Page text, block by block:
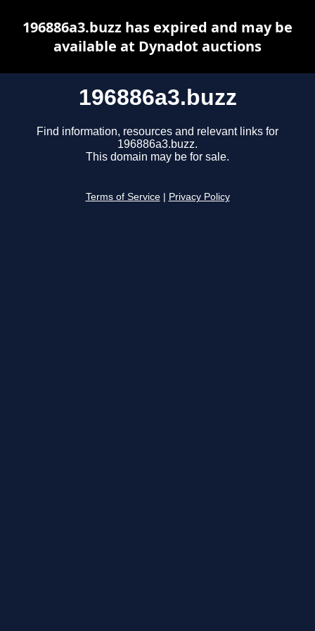
196886a3.buzz
Find information, resources and relevant links for
196886a3.buzz.
This domain may be for sale.
Terms of Service Privacy Policy
196886a3.buzz has expired and may be
available at Dynadot auctions